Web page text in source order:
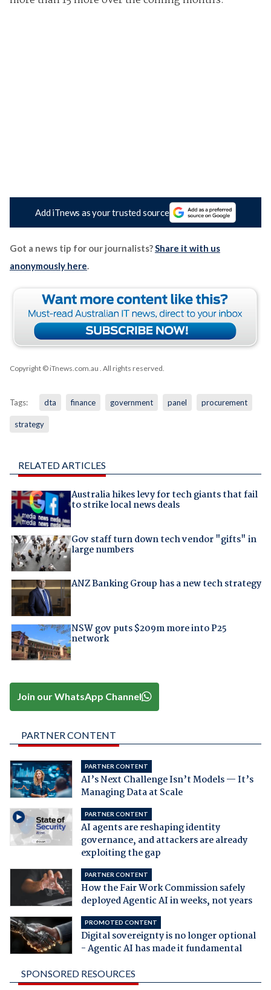
Add iTnews as your trusted source
Got a news tip for our journalists?Share it with us
anonymously here.
Copyright © iTnews.com.au . All rights reserved.
Tags: dta finance government panel procurement
strategy
RELATED ARTICLES
Australia hikes levy for tech giants that fail
to strike local news deals
Gov staff turn down tech vendor "gifts" in
large numbers
ANZ Banking Group has a new tech strategy
NSW gov puts $209m more into P25
network
Join our WhatsApp Channel
PARTNER CONTENT
PARTNER CONTENT
AI’s Next Challenge Isn’t Models — It’s
Managing Data at Scale
PARTNER CONTENT
AI agents are reshaping identity
governance, and attackers are already
exploiting the gap
PARTNER CONTENT
How the Fair Work Commission safely
deployed Agentic AI in weeks, not years
PROMOTED CONTENT
Digital sovereignty is no longer optional
- Agentic AI has made it fundamental
SPONSORED RESOURCES